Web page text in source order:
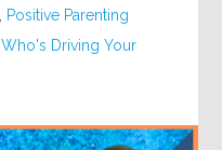
Positive Parenting
,Who's Driving Your